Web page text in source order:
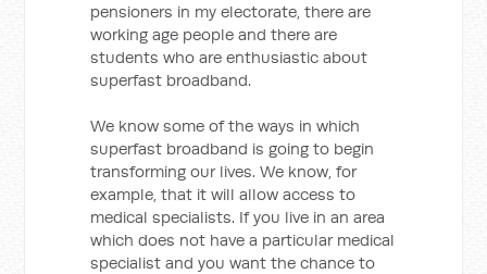
pensioners in my electorate, there are
working age people and there are
students who are enthusiastic about
superfast broadband.
We know some of the ways in which
superfast broadband is going to begin
transforming our lives. We know, for
example, that it will allow access to
medical specialists. If you live in an area
which does not have a particular medical
specialist and you want the chance to